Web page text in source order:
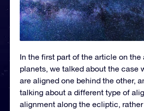
In the first part of the article on
planets, we talked about the case
are aligned one behind the other,
talking about a different type of
alignment along the ecliptic,